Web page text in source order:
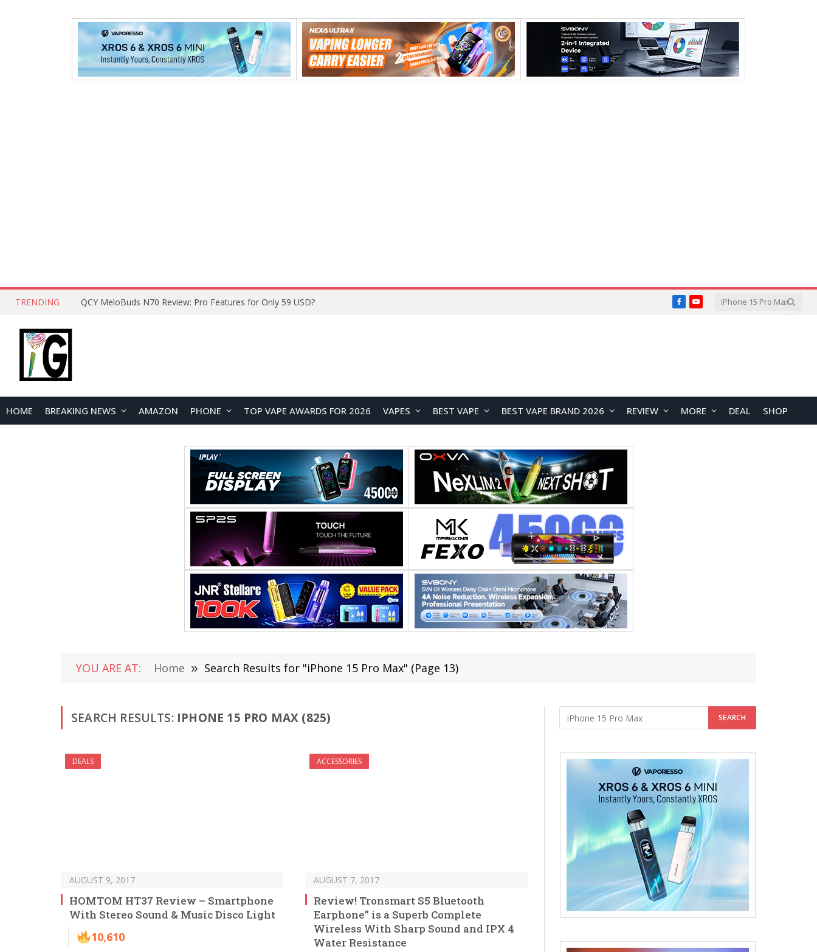
TRENDING QCY MeloBuds N70 Review: Pro Features for Only 59 USD? FacebookYouTube
HOME BREAKING NEWS AMAZON PHONE TOP VAPE AWARDS FOR 2026 VAPES BEST VAPE BEST VAPE BRAND 2026 REVIEW MORE DEAL SHOP
YOU ARE AT: Home » Search Results for "iPhone 15 Pro Max" (Page 13)
SEARCH RESULTS: IPHONE 15 PRO MAX (825)
DEALS
AUGUST 9, 2017
HOMTOM HT37 Review – Smartphone
With Stereo Sound & Music Disco Light
10,610
ACCESSORIES
AUGUST 7, 2017
Review! Tronsmart S5 Bluetooth
Earphone” is a Superb Complete
Wireless With Sharp Sound and IPX 4
Water Resistance